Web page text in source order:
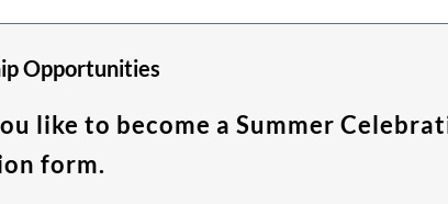
Opportunities
like to become a Summer
form.